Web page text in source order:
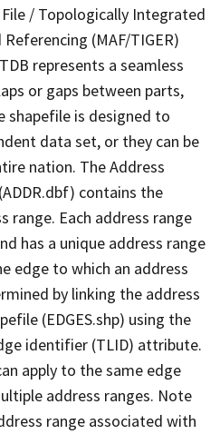
/ Topologically Integrated
(MAF/TIGER)
represents a seamless
or gaps between parts,
shapefile is designed to
data set, or they can be
nation. The Address
contains the
range. Each address range
has a unique address range
edge to which an address
by linking the address
(EDGES.shp) using the
identifier (TLID) attribute.
apply to the same edge
address ranges. Note
range associated with